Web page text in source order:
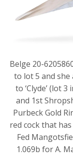
Belge 20-
to lot 5 and
to ‘Clyde’ (lot
and 1st
Purbeck Gold
red cock that
Fed
1.069b for A.